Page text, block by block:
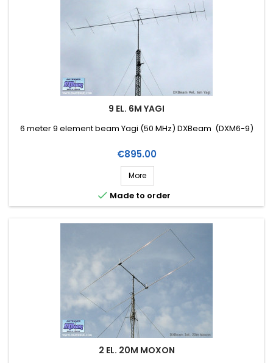
9 EL. 6M YAGI
6 meter 9 element beam Yagi (50 MHz) DXBeam (DXM6-9)
Price
€895.00
More
 Made to order
2 EL. 20M MOXON